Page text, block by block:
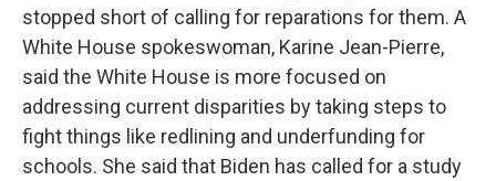
stopped short of calling for reparations for them. A
White House spokeswoman, Karine Jean-Pierre,
said the White House is more focused on
addressing current disparities by taking steps to
fight things like redlining and underfunding for
schools. She said that Biden has called for a study